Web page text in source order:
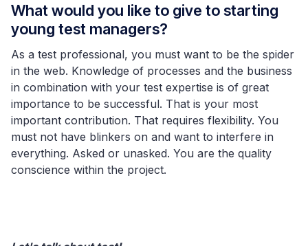
What would you like to give to starting
young test managers?
As a test professional, you must want to be the spider
in the web. Knowledge of processes and the business
in combination with your test expertise is of great
importance to be successful. That is your most
important contribution. That requires flexibility. You
must not have blinkers on and want to interfere in
everything. Asked or unasked. You are the quality
conscience within the project.